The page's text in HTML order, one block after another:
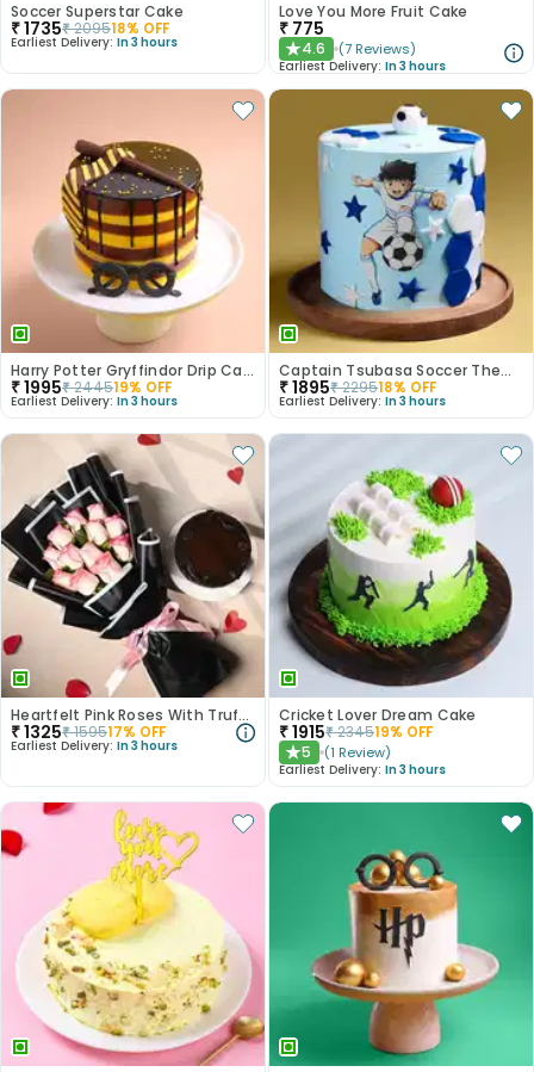
Soccer Superstar Cake
₹1735₹209518% OFF
Earliest Delivery: In 3 hours
Love You More Fruit Cake
₹ 775
★4.6 (7 Reviews)
Earliest Delivery: In 3 hours
Harry Potter Gryffindor Drip Cake
₹1995₹244519% OFF
Earliest Delivery: In 3 hours
Captain Tsubasa Soccer Theme Cake
₹1895₹229518% OFF
Earliest Delivery: In 3 hours
Heartfelt Pink Roses With Truffle Cake
₹1325₹159517% OFF
Earliest Delivery: In 3 hours
Cricket Lover Dream Cake
₹1915₹234519% OFF
★5 (1 Review)
Earliest Delivery: In 3 hours